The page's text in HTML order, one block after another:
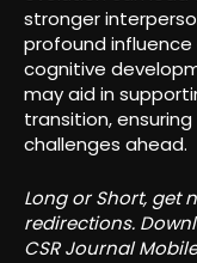
stronger
profound
cognitive
may aid in
transition,
challenges ahead.
Long or Short, get
redirections.
CSR Journal